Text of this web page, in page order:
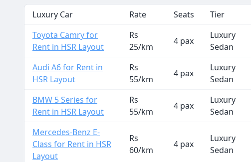
Luxury Car
Rate Seats Tier
Toyota Camry for
Rent in HSR Layout
Rs
25/km
4 pax
Luxury
Sedan
Audi A6 for Rent in
HSR Layout
Rs
55/km
4 pax
Luxury
Sedan
BMW 5 Series for
Rent in HSR Layout
Rs
55/km
4 pax
Luxury
Sedan
Mercedes-Benz E-
Class for Rent in HSR
Layout
Rs
60/km
4 pax
Luxury
Sedan